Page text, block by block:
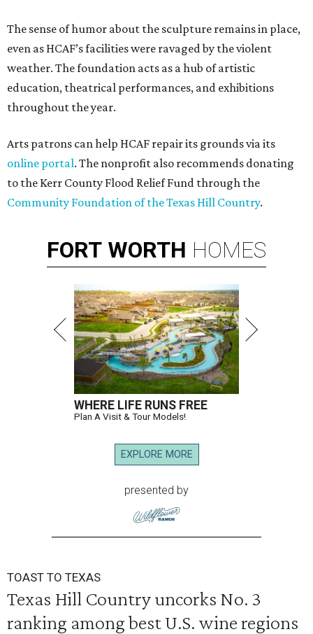
The sense of humor about the sculpture remains in place,
even as HCAF’s facilities were ravaged by the violent
weather. The foundation acts as a hub of artistic
education, theatrical performances, and exhibitions
throughout the year.
Arts patrons can help HCAF repair its grounds via its
online portal. The nonprofit also recommends donating
to the Kerr County Flood Relief Fund through the
Community Foundation of the Texas Hill Country.
FORT WORTH HOMES
WHERE LIFE RUNS FREE
Plan A Visit & Tour Models!
EXPLORE MORE
presented by
TOAST TO TEXAS
Texas Hill Country uncorks No. 3
ranking among best U.S. wine regions